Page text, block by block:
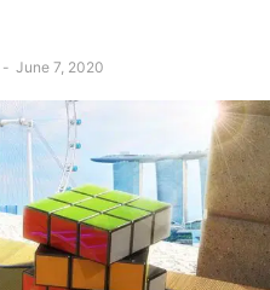
- June 7, 2020